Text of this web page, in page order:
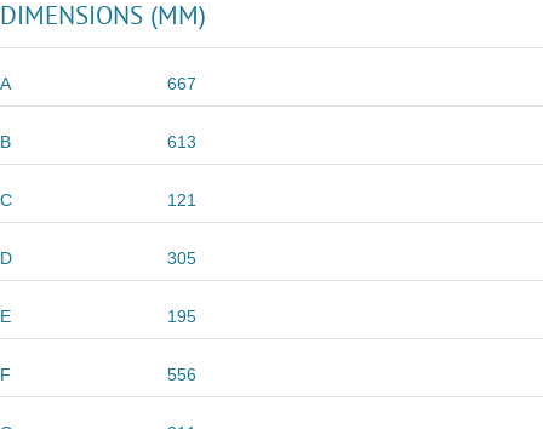
DIMENSIONS (MM)
A 667
B 613
C 121
D 305
E 195
F 556